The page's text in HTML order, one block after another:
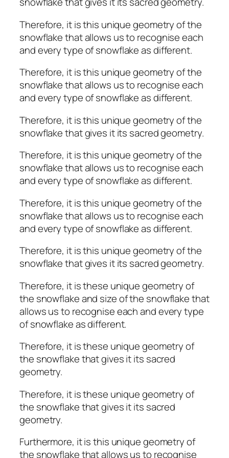
Therefore, it is this unique geometry of the
snowflake that allows us to recognise each
and every type of snowflake as different.
Therefore, it is this unique geometry of the
snowflake that allows us to recognise each
and every type of snowflake as different.
Therefore, it is this unique geometry of the
snowflake that gives it its sacred geometry.
Therefore, it is this unique geometry of the
snowflake that allows us to recognise each
and every type of snowflake as different.
Therefore, it is this unique geometry of the
snowflake that allows us to recognise each
and every type of snowflake as different.
Therefore, it is this unique geometry of the
snowflake that gives it its sacred geometry.
Therefore, it is these unique geometry of
the snowflake and size of the snowflake that
allows us to recognise each and every type
of snowflake as different.
Therefore, it is these unique geometry of
the snowflake that gives it its sacred
geometry.
Therefore, it is these unique geometry of
the snowflake that gives it its sacred
geometry.
Furthermore, it is this unique geometry of
the snowflake that allows us to recognise